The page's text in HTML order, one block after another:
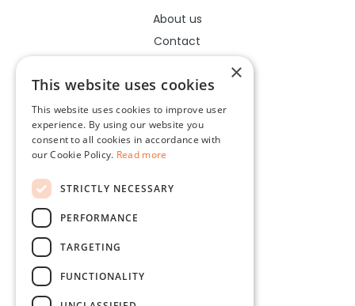
About us
Contact
Legal
Terms of use
Cookies policy
×
This website uses cookies
This website uses cookies to improve user
experience. By using our website you
consent to all cookies in accordance with
our Cookie Policy. Read more
STRICTLY NECESSARY
PERFORMANCE
TARGETING
FUNCTIONALITY